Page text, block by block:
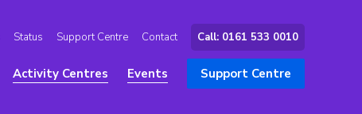
Status Support Centre Contact Call: 0161 533 0010
Activity Centres Events Support Centre